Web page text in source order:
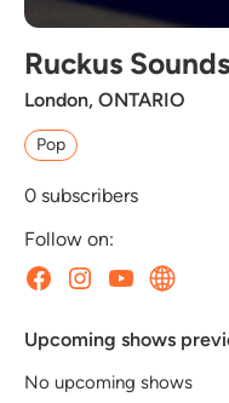
Ruckus
London, ONTARIO
Pop
0 subscribers
Follow on:
Upcoming shows
No upcoming shows